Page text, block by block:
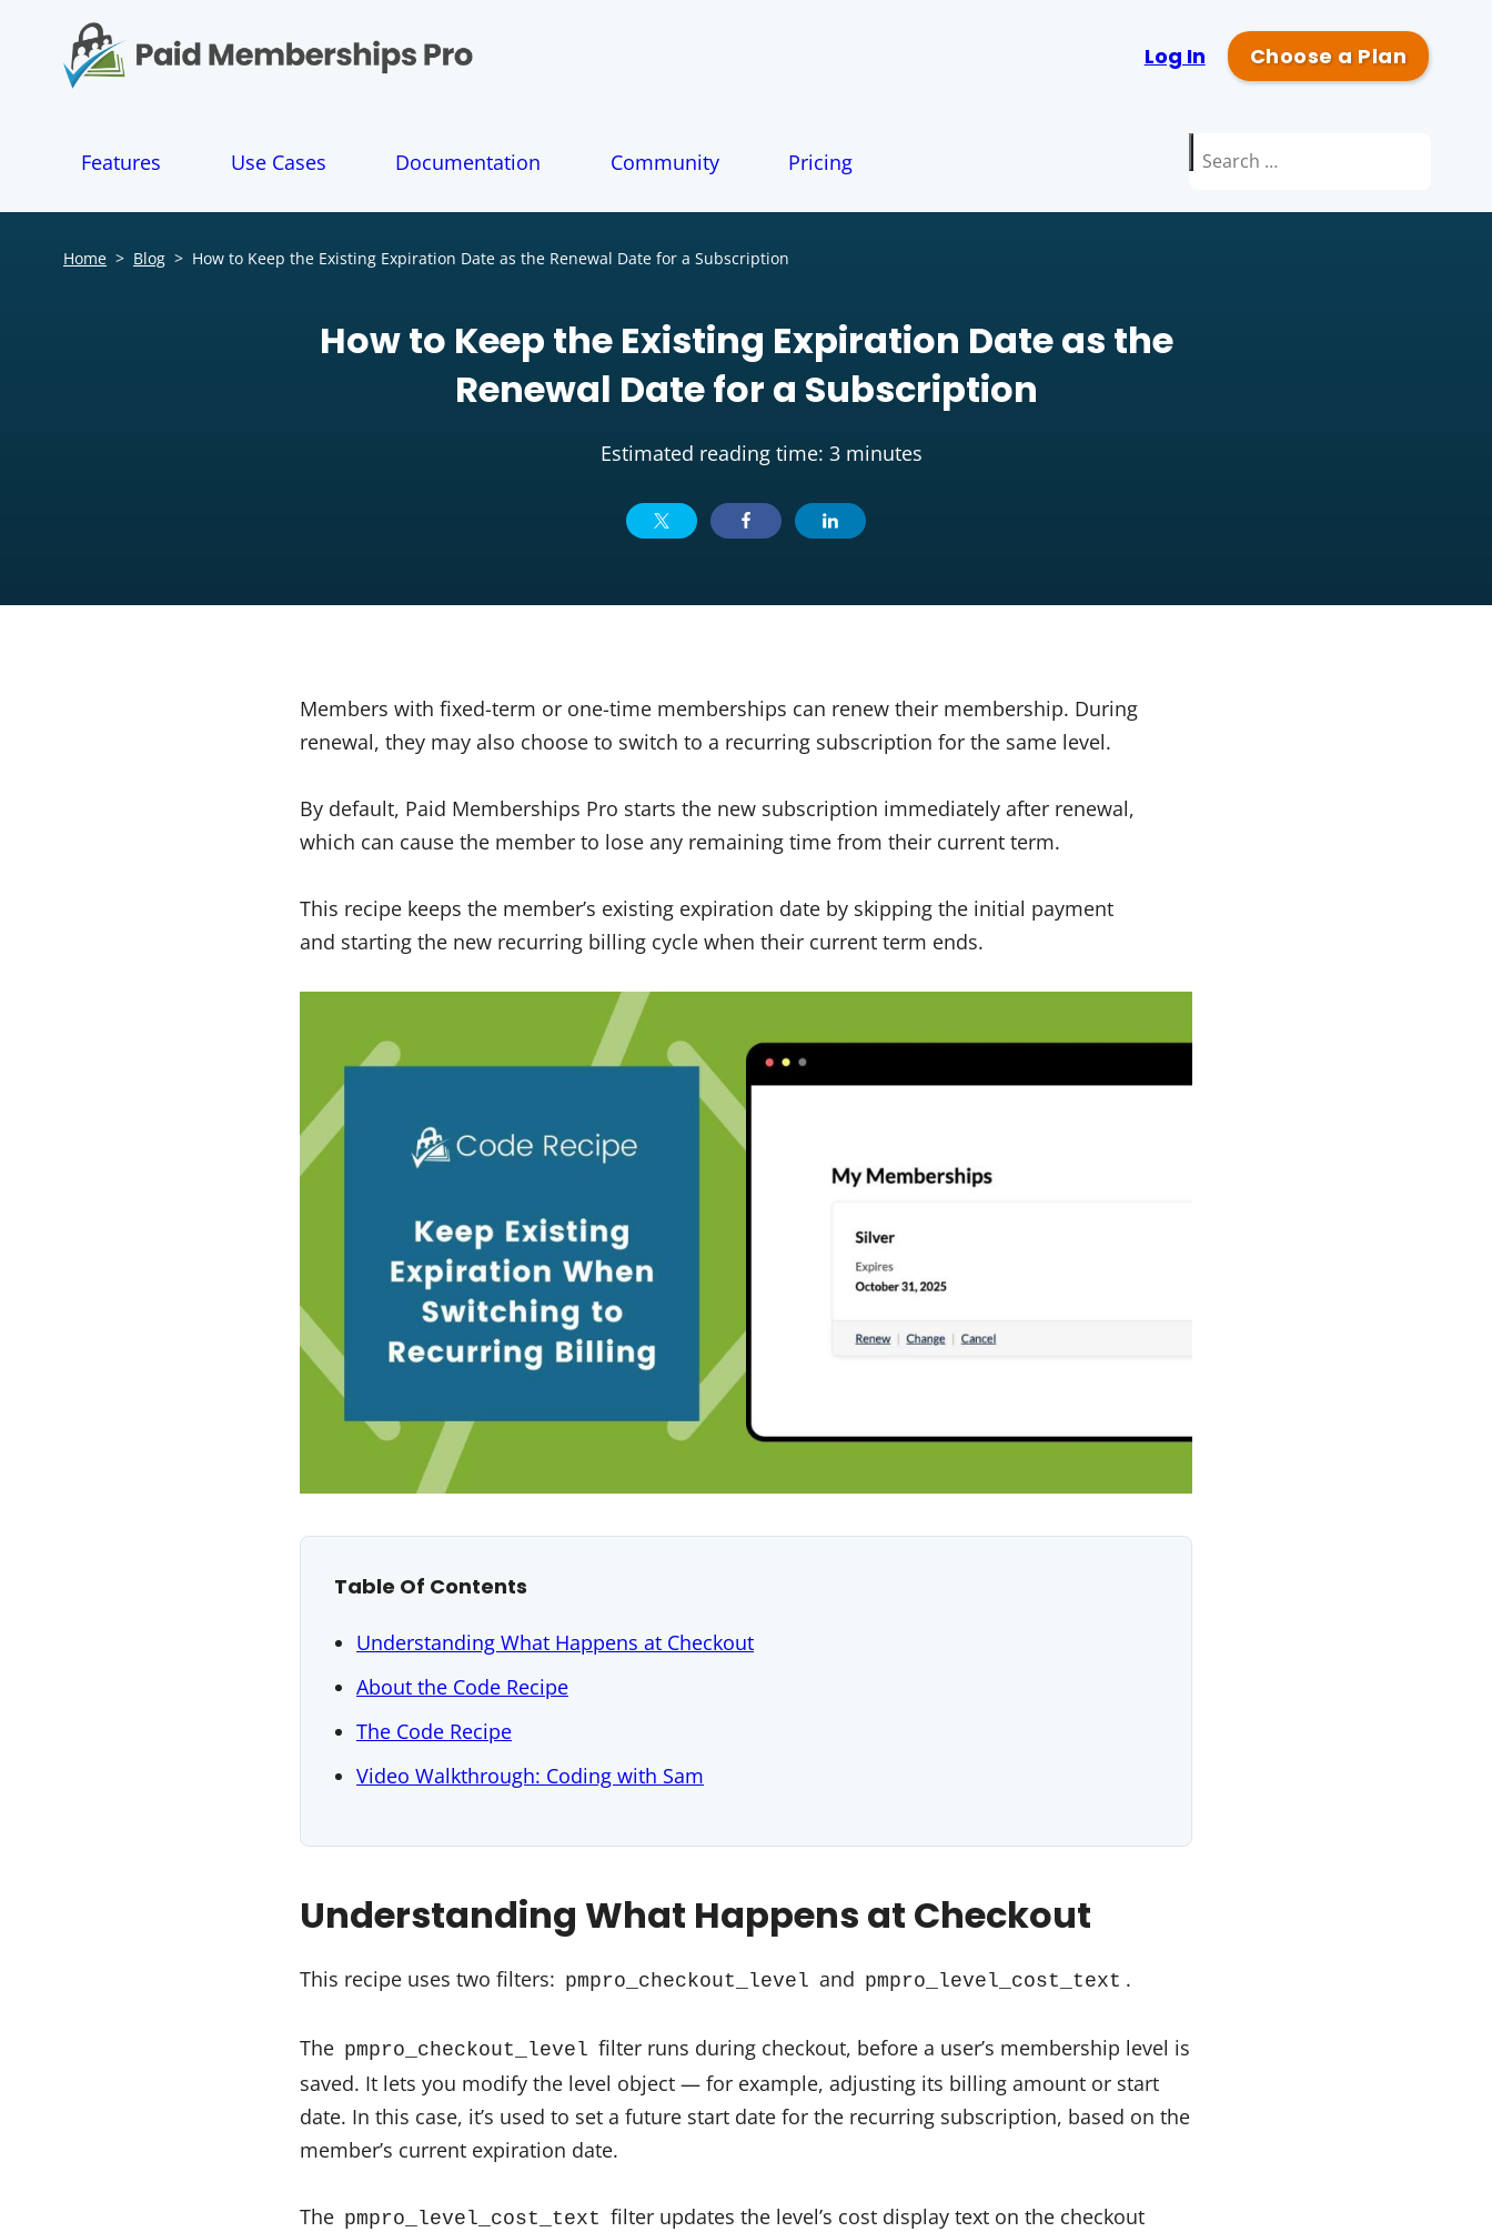
n
Log In Choose a Plan
Features Use Cases Documentation Community Pricing
Search
Home > Blog > How to Keep the Existing Expiration Date as the Renewal Date for a Subscription
How to Keep the Existing Expiration Date as the
Renewal Date for a Subscription
Estimated reading time: 3 minutes
Members with fixed-term or one-time memberships can renew their membership. During
renewal, they may also choose to switch to a recurring subscription for the same level.
By default, Paid Memberships Pro starts the new subscription immediately after renewal,
which can cause the member to lose any remaining time from their current term.
This recipe keeps the member’s existing expiration date by skipping the initial payment
and starting the new recurring billing cycle when their current term ends.
Table Of Contents
Understanding What Happens at Checkout
About the Code Recipe
The Code Recipe
Video Walkthrough: Coding with Sam
Understanding What Happens at Checkout
This recipe uses two filters: pmpro_checkout_level and pmpro_level_cost_text .
The pmpro_checkout_level filter runs during checkout, before a user’s membership level is
saved. It lets you modify the level object — for example, adjusting its billing amount or start
date. In this case, it’s used to set a future start date for the recurring subscription, based on the
member’s current expiration date.
The pmpro_level_cost_text filter updates the level’s cost display text on the checkout